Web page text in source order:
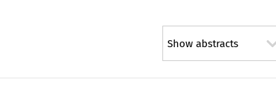
Show abstracts